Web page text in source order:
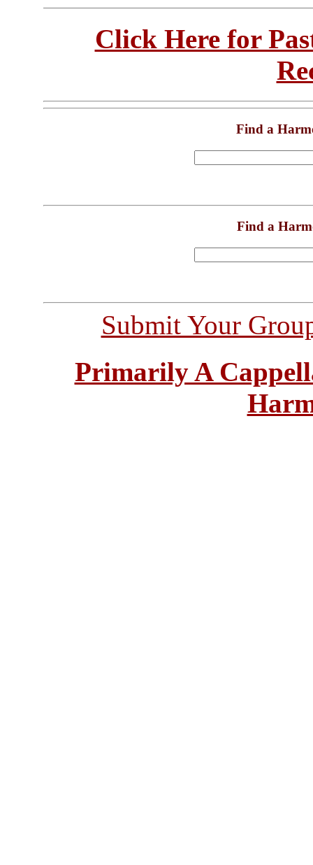
Click Here for
Find a
Find a
Submit Your
Primarily A